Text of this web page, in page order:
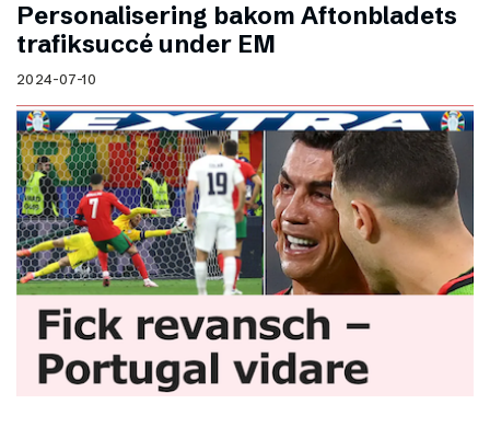
Personalisering bakom Aftonbladets
trafiksuccé under EM
2024-07-10